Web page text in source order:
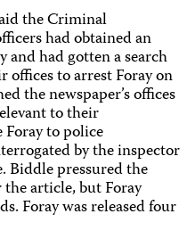
the Criminal
had obtained an
and had gotten a search
to arrest Foray on
the newspaper’s offices
to their
to police
by the inspector
Biddle pressured the
article, but Foray
Foray was released four